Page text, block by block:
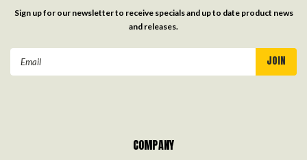
Sign up for our newsletter to receive specials and up to date product news
and releases.
COMPANY